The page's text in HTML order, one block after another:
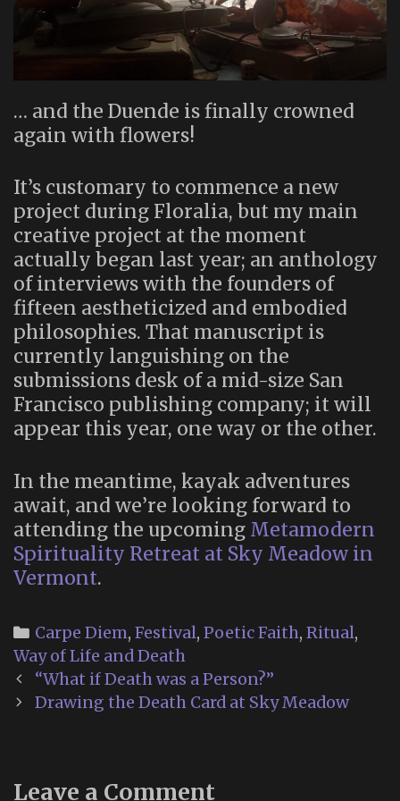
… and the Duende is finally crowned
again with flowers!
It’s customary to commence a new
project during Floralia, but my main
creative project at the moment
actually began last year; an anthology
of interviews with the founders of
fifteen aestheticized and embodied
philosophies. That manuscript is
currently languishing on the
submissions desk of a mid-size San
Francisco publishing company; it will
appear this year, one way or the other.
In the meantime, kayak adventures
await, and we’re looking forward to
attending the upcoming Metamodern
Spirituality Retreat at Sky Meadow in
Vermont.
Categories
Carpe Diem, Festival, Poetic Faith, Ritual,
Way of Life and Death
Post
navigation
“What if Death was a Person?”
Drawing the Death Card at Sky Meadow
Leave a Comment